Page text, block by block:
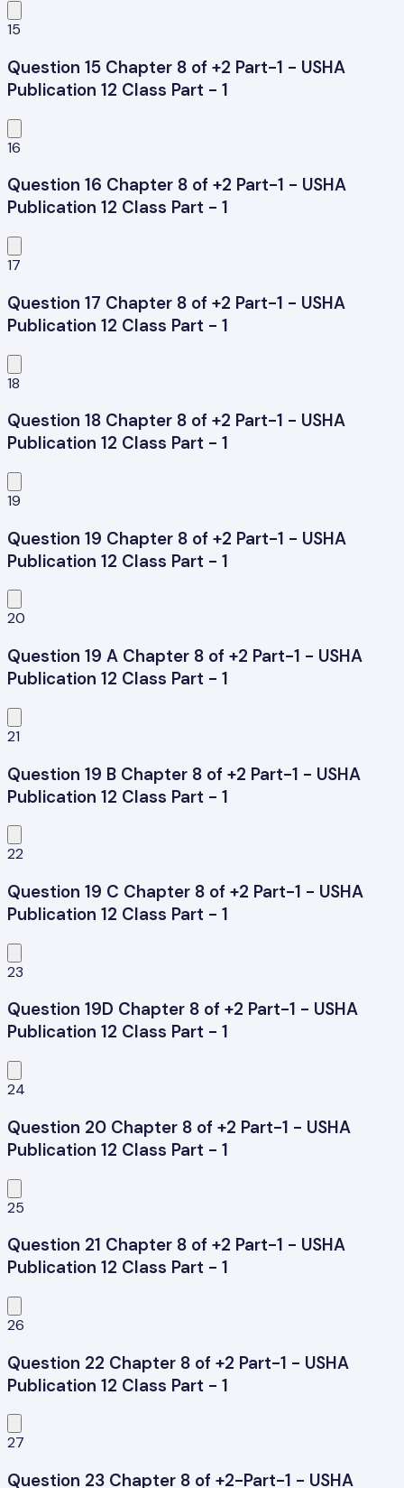
15
Question 15 Chapter 8 of +2 Part-1 - USHA
Publication 12 Class Part - 1
16
Question 16 Chapter 8 of +2 Part-1 - USHA
Publication 12 Class Part - 1
17
Question 17 Chapter 8 of +2 Part-1 - USHA
Publication 12 Class Part - 1
18
Question 18 Chapter 8 of +2 Part-1 - USHA
Publication 12 Class Part - 1
19
Question 19 Chapter 8 of +2 Part-1 - USHA
Publication 12 Class Part - 1
20
Question 19 A Chapter 8 of +2 Part-1 - USHA
Publication 12 Class Part - 1
21
Question 19 B Chapter 8 of +2 Part-1 - USHA
Publication 12 Class Part - 1
22
Question 19 C Chapter 8 of +2 Part-1 - USHA
Publication 12 Class Part - 1
23
Question 19D Chapter 8 of +2 Part-1 - USHA
Publication 12 Class Part - 1
24
Question 20 Chapter 8 of +2 Part-1 - USHA
Publication 12 Class Part - 1
25
Question 21 Chapter 8 of +2 Part-1 - USHA
Publication 12 Class Part - 1
26
Question 22 Chapter 8 of +2 Part-1 - USHA
Publication 12 Class Part - 1
27
Question 23 Chapter 8 of +2-Part-1 - USHA